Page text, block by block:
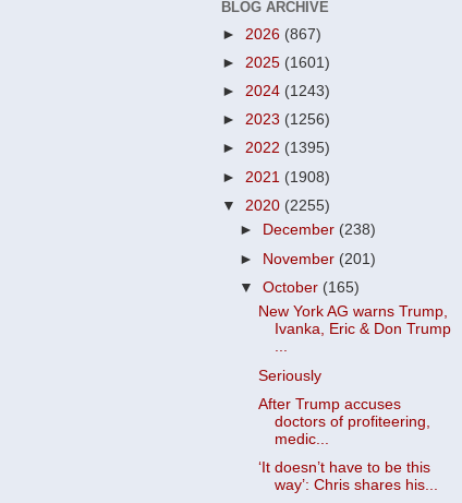
BLOG ARCHIVE
► 2026 (867)
► 2025 (1601)
► 2024 (1243)
► 2023 (1256)
► 2022 (1395)
► 2021 (1908)
▼ 2020 (2255)
►
December (238)
► November (201)
▼October (165)
New York AG warns Trump,
Ivanka, Eric & Don Trump
...
Seriously
After Trump accuses
doctors of profiteering,
medic...
‘It doesn’t have to be this
way’: Chris shares his...